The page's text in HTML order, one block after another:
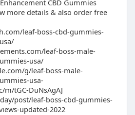
CBD Gummies
more details & also order free
leaf-boss-cbd-gummies-
leaf-boss-male-
usa/
g/leaf-boss-male-
usa-
m/tGC-DuNsAgAJ
post/leaf-boss-cbd-gummies-
updated-2022